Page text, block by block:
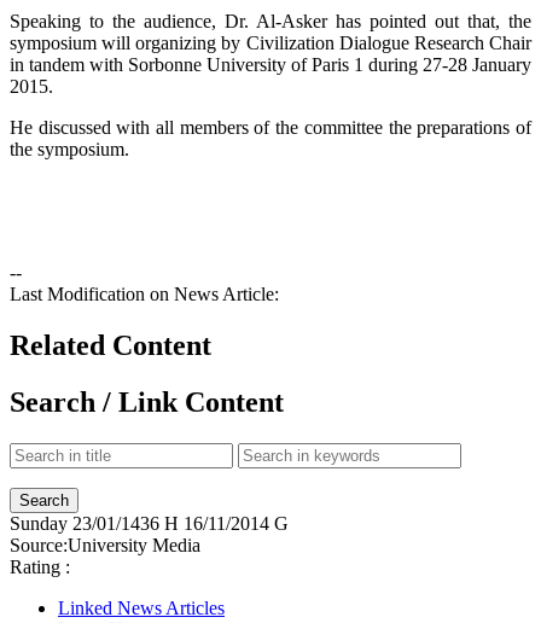
Speaking to the audience, Dr. Al-Asker has pointed out that, the
symposium will organizing by Civilization Dialogue Research Chair
in tandem with Sorbonne University of Paris 1 during 27-28 January
2015.
He discussed with all members of the committee the preparations of
the symposium.
--
Last Modification on News Article:
Related Content
Search / Link Content
Sunday 23/01/1436 H 16/11/2014 G
Source:University Media
Rating :
Linked News Articles